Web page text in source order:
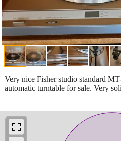
Very nice Fisher studio standard
automatic turntable for sale. Very